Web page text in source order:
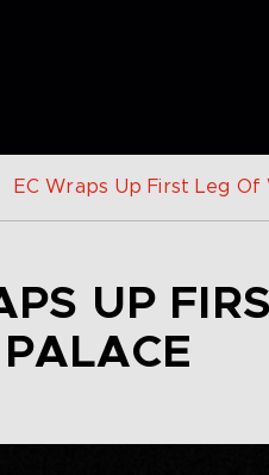
EC Wraps Up First Leg
UP